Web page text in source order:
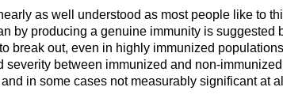
as well understood as most people like to
by producing a genuine immunity is suggested
break out, even in highly immunized
between immunized and non-immunized
in some cases not measurably significant at